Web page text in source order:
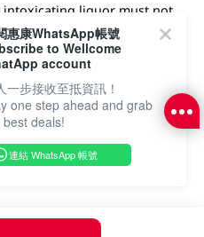
intoxicating liquor must not
(under 18) in the course of
向未成年人 (18 歲以下人士)
Policy|DFI Retail Group
The Dairy Farm Company
惠康WhatsApp帳號
to Wellcome
account
一步接收至抵資訊！
one step ahead and grab
best deals!
連結 WhatsApp 帳號